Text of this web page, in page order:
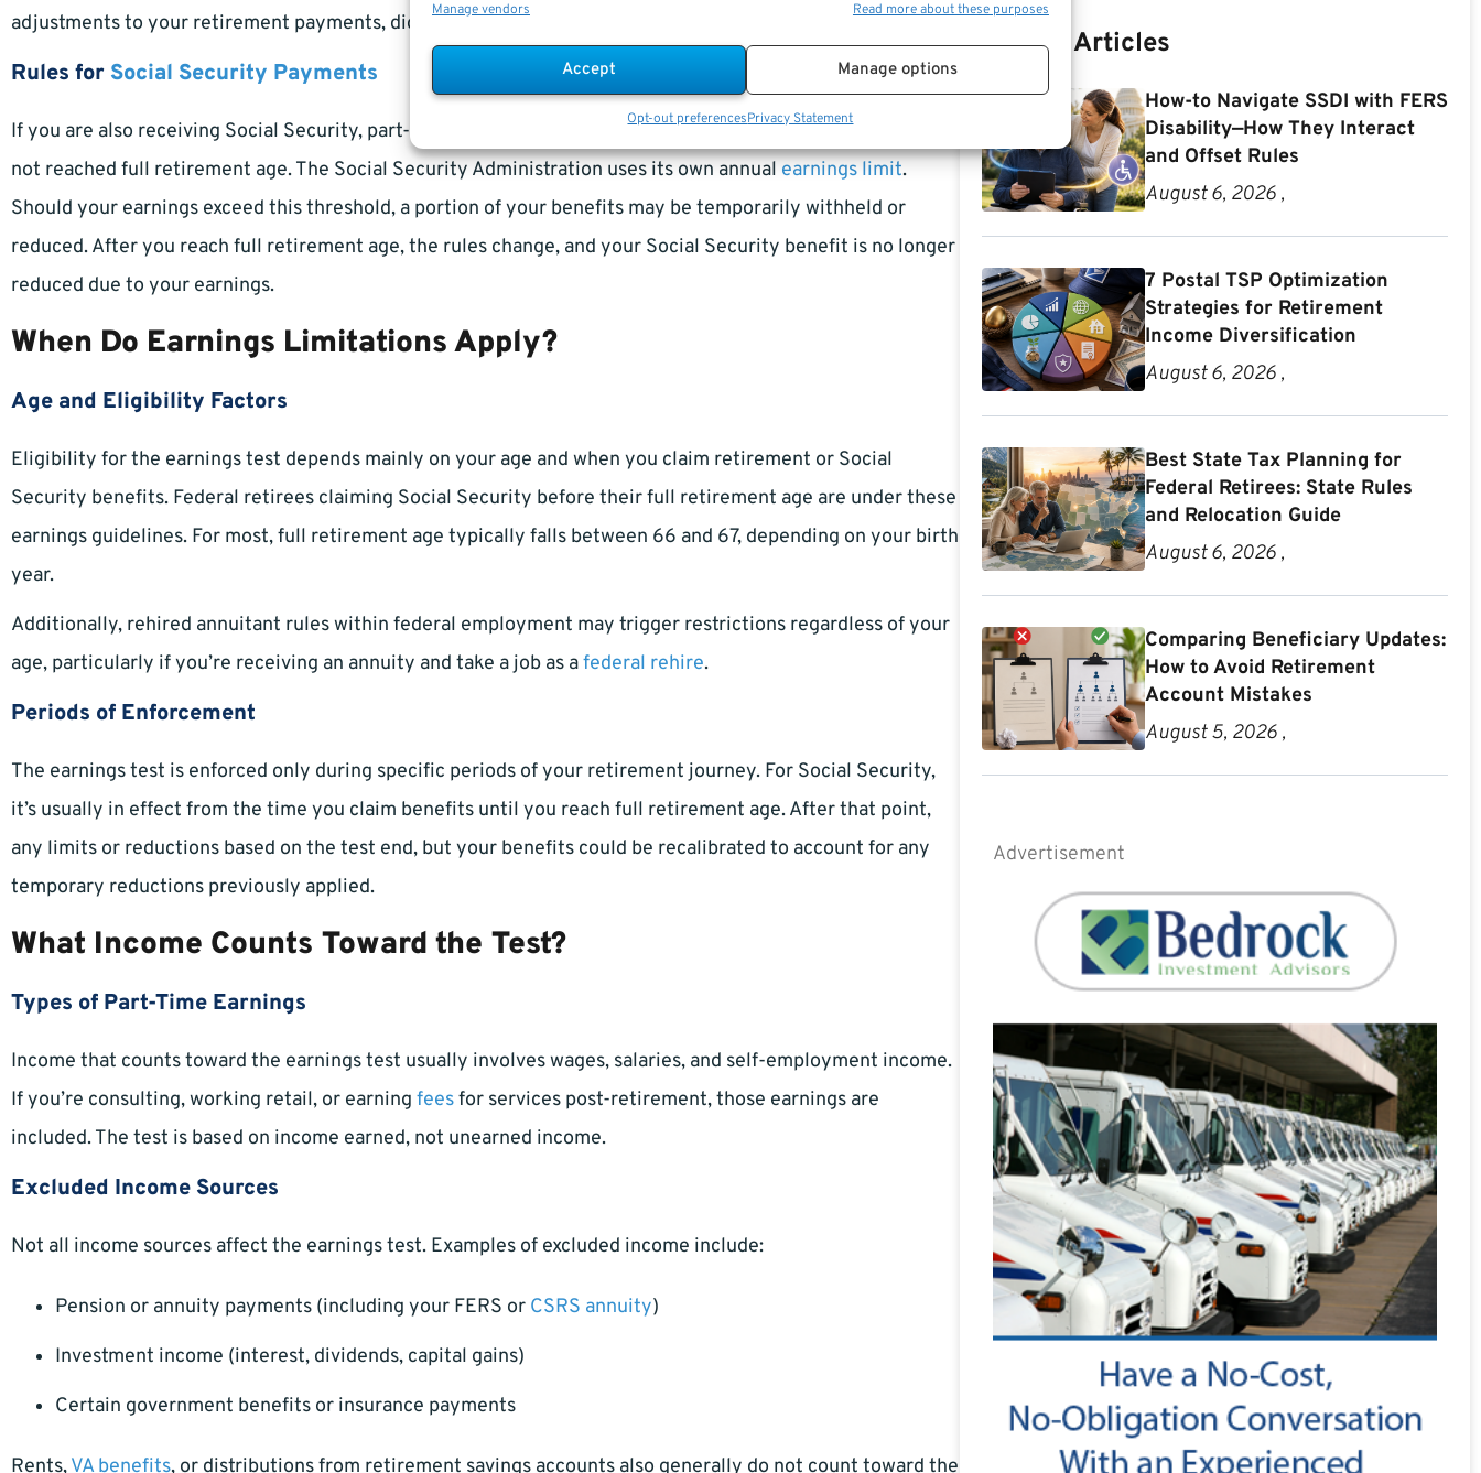
Manage vendors Read more about these purposes
Accept Manage options
Opt-out preferencesPrivacy Statement
adjustments to your retirement payments, dictated by agency policy and federal law.
Rules for Social Security Payments
If you are also receiving Social Security, part-time earnings may reduce yourmonthly benefitif you have
not reached full retirement age. The Social Security Administration uses its own annual earnings limit.
Should your earnings exceed this threshold, a portion of your benefits may be temporarily withheld or
reduced. After you reach full retirement age, the rules change, and your Social Security benefit is no longer
reduced due to your earnings.
When Do Earnings Limitations Apply?
Age and Eligibility Factors
Eligibility for the earnings test depends mainly on your age and when you claim retirement or Social
Security benefits. Federal retirees claiming Social Security before their full retirement age are under these
earnings guidelines. For most, full retirement age typically falls between 66 and 67, depending on your birth
year.
Additionally, rehired annuitant rules within federal employment may trigger restrictions regardless of your
age, particularly if you’re receiving an annuity and take a job as afederal rehire.
Periods of Enforcement
The earnings test is enforced only during specific periods of your retirement journey. For Social Security,
it’s usually in effect from the time you claim benefits until you reach full retirement age. After that point,
any limits or reductions based on the test end, but your benefits could be recalibrated to account for any
temporary reductions previously applied.
What Income Counts Toward the Test?
Types of Part-Time Earnings
Income that counts toward the earnings test usually involves wages, salaries, and self-employment income.
If you’re consulting, working retail, or earning feesfor services post-retirement, those earnings are
included. The test is based on income earned, not unearned income.
Excluded Income Sources
Not all income sources affect the earnings test. Examples of excluded income include:
Pension or annuity payments (including your FERS or CSRS annuity)
Investment income (interest, dividends, capital gains)
Certain government benefits or insurance payments
Rents,VA benefits, or distributions from retirement savings accounts also generally do not count toward the
Recent Articles
How-to Navigate SSDI with FERS
Disability—How They Interact
and Offset Rules
August 6, 2026 ,
7 Postal TSP Optimization
Strategies for Retirement
Income Diversification
August 6, 2026 ,
Best State Tax Planning for
Federal Retirees: State Rules
and Relocation Guide
August 6, 2026 ,
Comparing Beneficiary Updates:
How to Avoid Retirement
Account Mistakes
August 5, 2026 ,
Advertisement